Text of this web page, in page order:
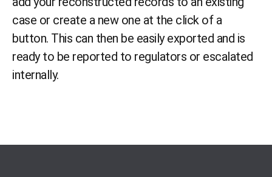
case or create a new one at the click of a
button. This can then be easily exported and is
readyto be reported to regulators or escalated
internally.